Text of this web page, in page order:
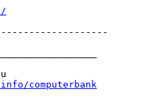
computerbank